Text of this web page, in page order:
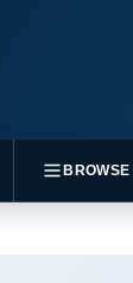
BROWSE